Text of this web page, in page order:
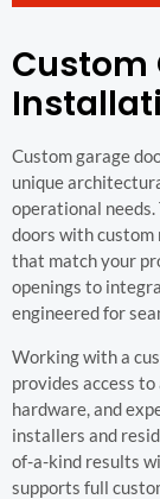
Custom
Custom garage
unique
operational
doors with custom
that match your
openings to
engineered for
Working with a
provides access
hardware, and
installers and
of-a-kind results
supports full